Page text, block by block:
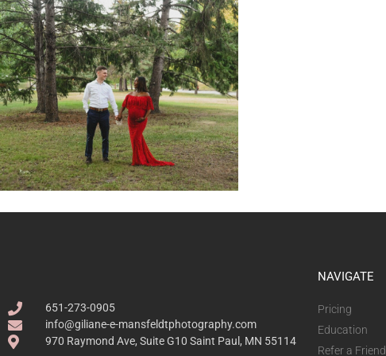
651-273-0905
info@giliane-e-mansfeldtphotography.com
970 Raymond Ave, Suite G10 Saint Paul, MN 55114
NAVIGATE
Pricing
Education
Refer a Friend